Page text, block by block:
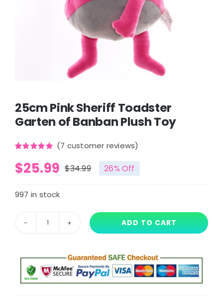
25cm Pink Sheriff Toadster
Garten of Banban Plush Toy
out of 5
based on
(7 customer reviews)
$34.99Original
was:
$34.99.
$25.99
Current
is:
$25.99.
26% Off
997 in stock
Sheriff
Toadster
Garten
ADD TO CART